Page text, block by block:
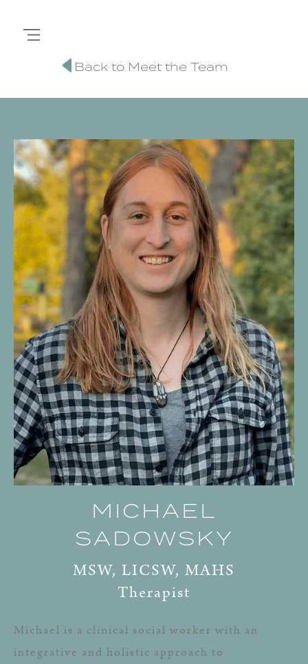
Back to Meet the Team
MICHAEL
SADOWSKY
MSW, LICSW, MAHS
Therapist
Michael is a clinical social worker with an
integrative and holistic approach to